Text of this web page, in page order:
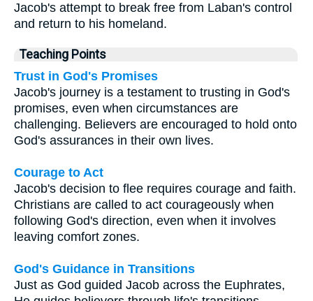
Jacob's attempt to break free from Laban's control
and return to his homeland.
Teaching Points
Trust in God's Promises
Jacob's journey is a testament to trusting in God's
promises, even when circumstances are
challenging. Believers are encouraged to hold onto
God's assurances in their own lives.
Courage to Act
Jacob's decision to flee requires courage and faith.
Christians are called to act courageously when
following God's direction, even when it involves
leaving comfort zones.
God's Guidance in Transitions
Just as God guided Jacob across the Euphrates,